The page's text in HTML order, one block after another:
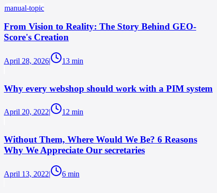
manual-topic
From Vision to Reality: The Story Behind GEO-
Score's Creation
April 28, 2026| 13 min
Why every webshop should work with a PIM system
April 20, 2022| 12 min
Without Them, Where Would We Be? 6 Reasons
Why We Appreciate Our secretaries
April 13, 2022| 6 min